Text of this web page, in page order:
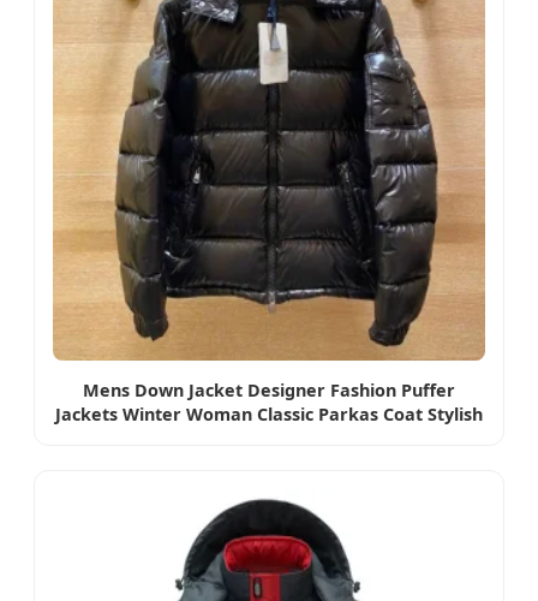
Mens Down Jacket Designer Fashion Puffer
Jackets Winter Woman Classic Parkas Coat Stylish